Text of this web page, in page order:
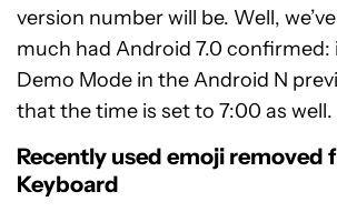
version number will be. Well,
much had Android 7.0 confirmed:
Demo Mode in the Android N
that the time is set to 7:00 as well.
Recently used emoji removed
Keyboard